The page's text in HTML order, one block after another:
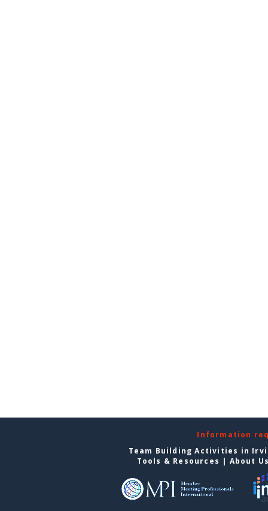
Information
Team Building Activities in
Tools & Resources | About